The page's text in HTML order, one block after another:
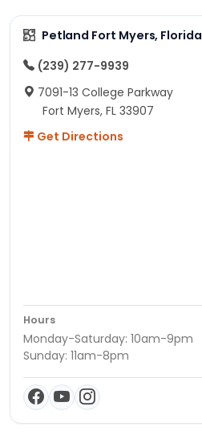
Petland Fort Myers, Florida
(239) 277-9939
7091-13 College Parkway
Fort Myers, FL 33907
Get Directions
Hours
Monday-Saturday: 10am-9pm
Sunday: 11am-8pm